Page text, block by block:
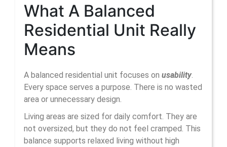
What A Balanced
Residential Unit Really
Means
A balanced residential unit focuses on usability.
Every space serves a purpose. There is no wasted
area or unnecessary design.
Living areas are sized for daily comfort. They are
not oversized, but they do not feel cramped. This
balance supports relaxed living without high